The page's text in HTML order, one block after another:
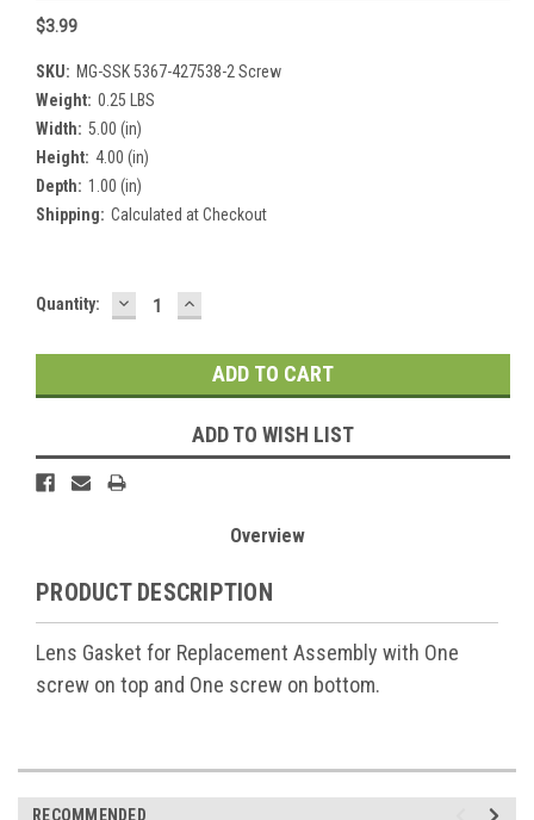
$3.99
SKU: MG-SSK 5367-427538-2 Screw
Weight: 0.25 LBS
Width: 5.00 (in)
Height: 4.00 (in)
Depth: 1.00 (in)
Shipping: Calculated at Checkout
Current
Quantity: DECREASE
QUANTITY:
INCREASE
QUANTITY:
ADD TO WISH LIST
Overview
PRODUCT DESCRIPTION
Lens Gasket for Replacement Assembly with One
screw on top and One screw on bottom.
RECOMMENDED